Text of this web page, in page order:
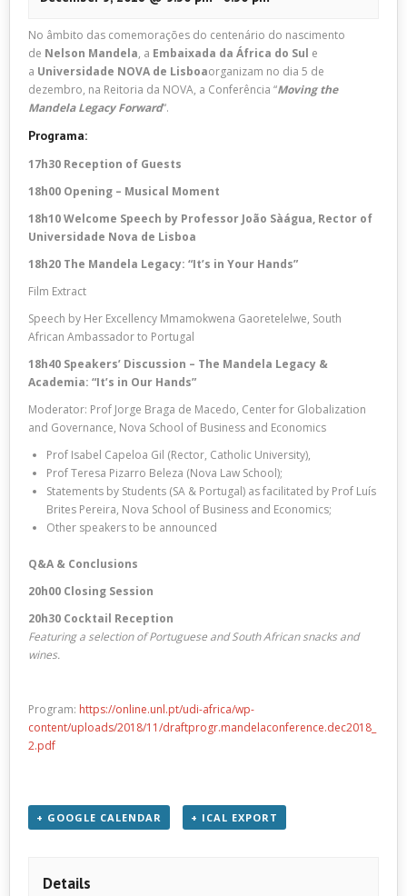
No âmbito das comemorações do centenário do nascimento
de Nelson Mandela, a Embaixada da África do Sul e
a Universidade NOVA de Lisboaorganizam no dia 5 de
dezembro, na Reitoria da NOVA, a Conferência “Moving the
Mandela Legacy Forward“.
Programa:
17h30 Reception of Guests
18h00 Opening – Musical Moment
18h10 Welcome Speech by Professor João Sàágua, Rector of
Universidade Nova de Lisboa
18h20 The Mandela Legacy: “It’s in Your Hands”
Film Extract
Speech by Her Excellency Mmamokwena Gaoretelelwe, South
African Ambassador to Portugal
18h40 Speakers’ Discussion – The Mandela Legacy &
Academia: “It’s in Our Hands”
Moderator: Prof Jorge Braga de Macedo, Center for Globalization
and Governance, Nova School of Business and Economics
Prof Isabel Capeloa Gil (Rector, Catholic University),
Prof Teresa Pizarro Beleza (Nova Law School);
Statements by Students (SA & Portugal) as facilitated by Prof Luís
Brites Pereira, Nova School of Business and Economics;
Other speakers to be announced
Q&A & Conclusions
20h00 Closing Session
20h30 Cocktail Reception
Featuring a selection of Portuguese and South African snacks and
wines.
Program: https://online.unl.pt/udi-africa/wp-
content/uploads/2018/11/draftprogr.mandelaconference.dec2018_
2.pdf
+ GOOGLE CALENDAR + ICAL EXPORT
Details